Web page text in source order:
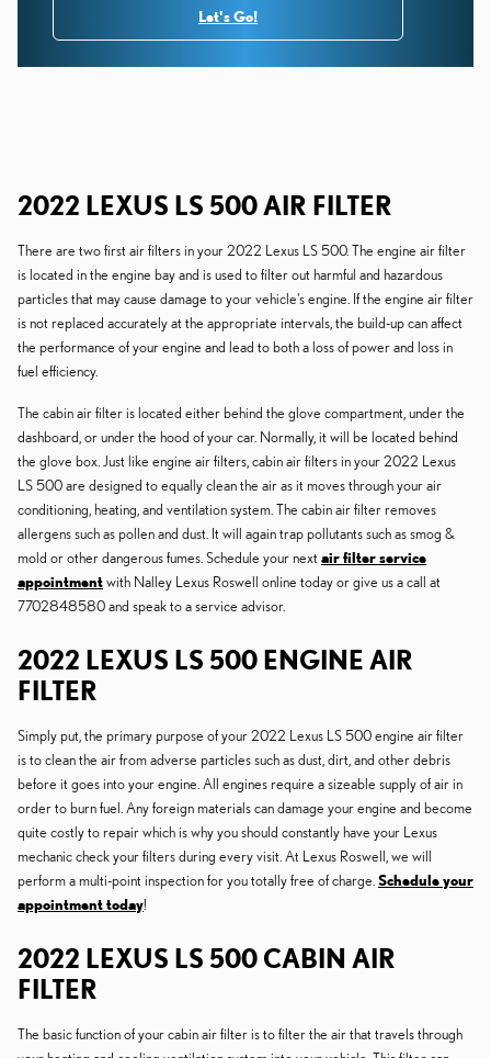
Let's Go!
2022 LEXUS LS 500 AIR FILTER
There are two first air filters in your 2022 Lexus LS 500. The engine air filter
is located in the engine bay and is used to filter out harmful and hazardous
particles that may cause damage to your vehicle's engine. If the engine air filter
is not replaced accurately at the appropriate intervals, the build-up can affect
the performance of your engine and lead to both a loss of power and loss in
fuel efficiency.
The cabin air filter is located either behind the glove compartment, under the
dashboard, or under the hood of your car. Normally, it will be located behind
the glove box. Just like engine air filters, cabin air filters in your 2022 Lexus
LS 500 are designed to equally clean the air as it moves through your air
conditioning, heating, and ventilation system. The cabin air filter removes
allergens such as pollen and dust. It will again trap pollutants such as smog &
mold or other dangerous fumes. Schedule your next air filter service
appointmentwith Nalley Lexus Roswell online today or give us a call at
7702848580 and speak to a service advisor.
2022 LEXUS LS 500 ENGINE AIR
FILTER
Simply put, the primary purpose of your 2022 Lexus LS 500 engine air filter
is to clean the air from adverse particles such as dust, dirt, and other debris
before it goes into your engine. All engines require a sizeable supply of air in
order to burn fuel. Any foreign materials can damage your engine and become
quite costly to repair which is why you should constantly have your Lexus
mechanic check your filters during every visit. At Lexus Roswell, we will
perform a multi-point inspection for you totally free of charge. Schedule your
appointment today!
2022 LEXUS LS 500 CABIN AIR
FILTER
The basic function of your cabin air filter is to filter the air that travels through